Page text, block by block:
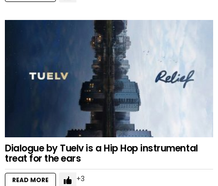
Dialogue by Tuelv is a Hip Hop instrumental
treat for the ears
READ MORE 3